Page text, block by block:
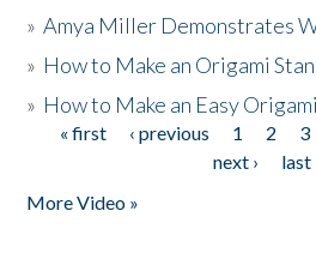
»Amya Miller Demonstrates
» How to Make an Origami
» How to Make an Easy
Pages
« first ‹ previous 1 2 3
next ›
last
More Video »